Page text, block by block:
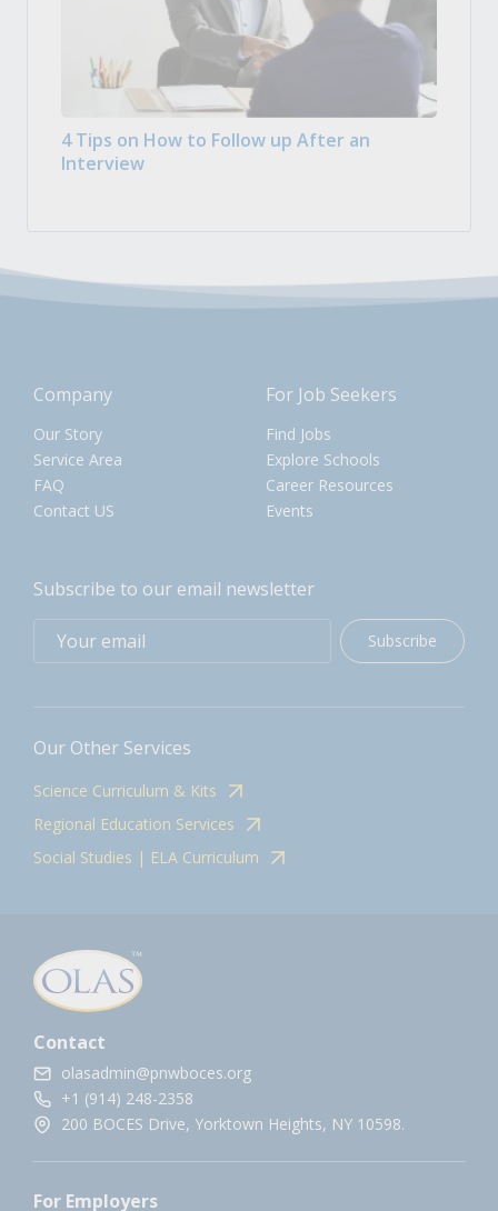
4 Tips on How to Follow up After an
Interview
Company
Our Story
Service Area
FAQ
Contact US
For Job Seekers
Find Jobs
Explore Schools
Career Resources
Events
Subscribe to our email newsletter
Subscribe
Our Other Services
Science Curriculum & Kits
Regional Education Services
Social Studies | ELA Curriculum
Contact
olasadmin@pnwboces.org
+1 (914) 248-2358
200 BOCES Drive, Yorktown Heights, NY 10598.
For Employers